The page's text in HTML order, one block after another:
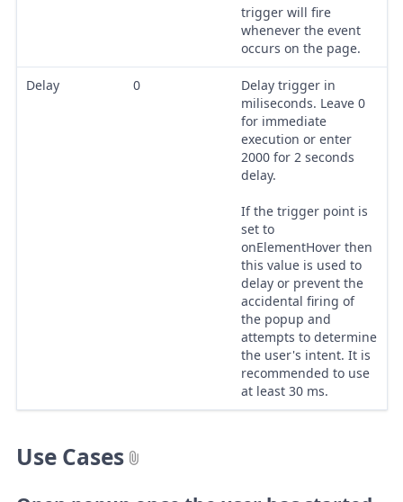
trigger will fire
whenever the event
occurs on the page.
Delay 0
Delay trigger in
miliseconds. Leave 0
for immediate
execution or enter
2000 for 2 seconds
delay.
If the trigger point is
set to
onElementHover then
this value is used to
delay or prevent the
accidental firing of
the popup and
attempts to determine
the user's intent. It is
recommended to use
at least 30 ms.
Use Cases